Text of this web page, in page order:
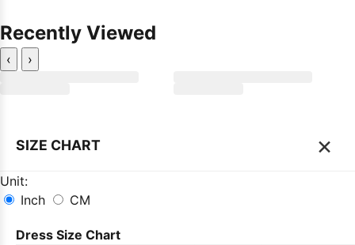
Recently Viewed
‹ ›
SIZE CHART ×
Unit:
Inch
CM
Dress Size Chart